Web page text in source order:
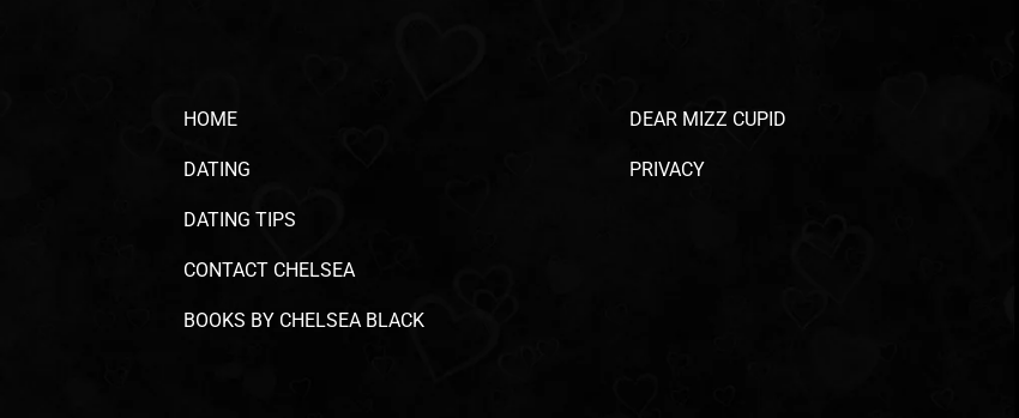
HOME
DATING
DATING TIPS
CONTACT CHELSEA
BOOKS BY CHELSEA BLACK
DEAR MIZZ CUPID
PRIVACY